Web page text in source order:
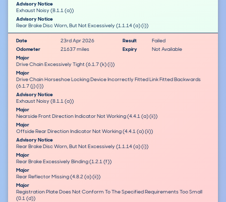
Advisory Notice
Exhaust Noisy (8.1.1 (a))
Advisory Notice
Rear Brake Disc Worn, But Not Excessively (1.1.14 (a) (i))
Date 23rd Apr 2026 Result
Failed
Odometer
21637 miles Expiry
Not Available
Major
Drive Chain Excessively Tight (6.1.7 (k) (i))
Major
Drive Chain Horseshoe Locking Device Incorrectly Fitted Link Fitted Backwards
(6.1.7 (j) (i))
Advisory Notice
Exhaust Noisy (8.1.1 (a))
Major
Nearside Front Direction Indicator Not Working (4.4.1 (a) (ii))
Major
Offside Rear Direction Indicator Not Working (4.4.1 (a) (ii))
Advisory Notice
Rear Brake Disc Worn, But Not Excessively (1.1.14 (a) (i))
Major
Rear Brake Excessively Binding (1.2.1 (f))
Major
Rear Reflector Missing (4.8.2 (a) (ii))
Major
Registration Plate Does Not Conform To The Specified Requirements Too Small
(0.1 (d))